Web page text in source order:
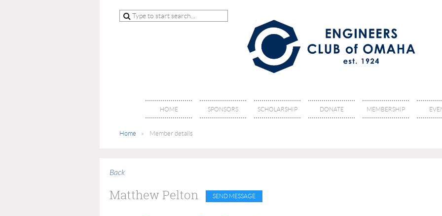
HOME SPONSORS SCHOLARSHIP DONATE MEMBERSHIP
Home Member details
Back
Matthew Pelton